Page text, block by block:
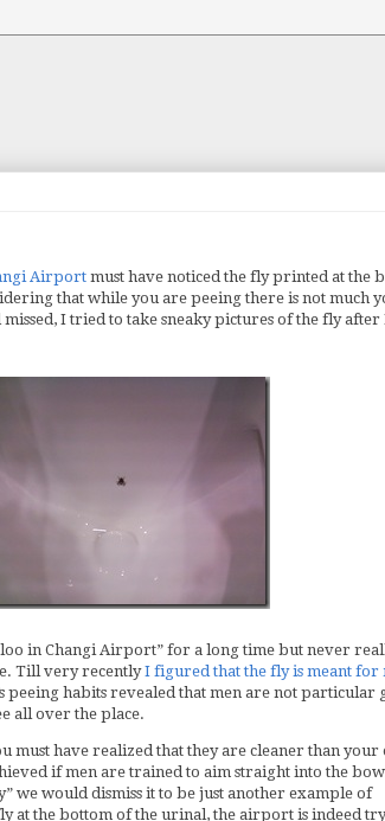
Airport must have noticed the fly printed at the
that while you are peeing there is not much
I tried to take sneaky pictures of the fly after
in Changi Airport” for a long time but never
Till very recentlyI figured that the fly is meant for
peeing habits revealed that men are not particular
all over the place.
must have realized that they are cleaner than
if men are trained to aim straight into the
we would dismiss it to be just another example of
at the bottom of the urinal, the airport is indeed